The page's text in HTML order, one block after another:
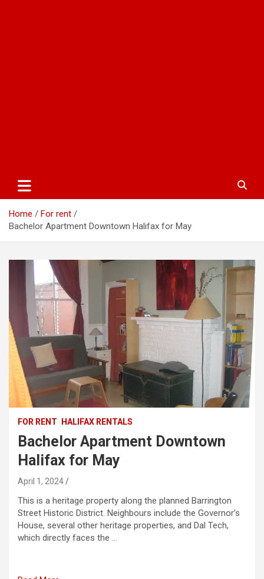
Home
For rent
Bachelor Apartment Downtown Halifax for May
FOR RENT HALIFAX RENTALS
Bachelor Apartment Downtown
Halifax for May
April 1, 2024
This is a heritage property along the planned Barrington
Street Historic District. Neighbours include the Governor’s
House, several other heritage properties, and Dal Tech,
which directly faces the …